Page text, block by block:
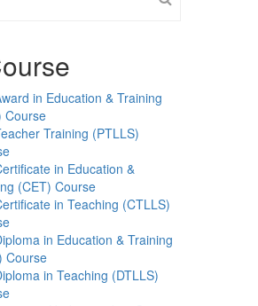
in Education & Training
Course
Training (PTLLS)
in Education &
(CET) Course
in Teaching (CTLLS)
in Education & Training
Course
in Teaching (DTLLS)